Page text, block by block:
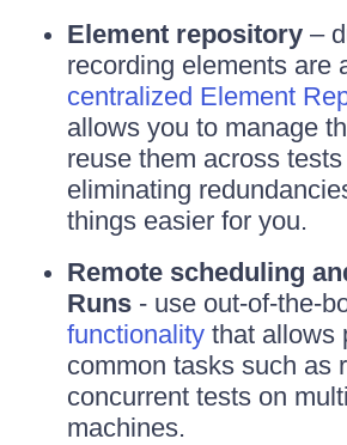
Element repository –
recording elements are
centralized Element
allows you to manage
reuse them across
eliminating
things easier for you.
Remote scheduling
Runs - use out-of-the-
functionality that allows
common tasks such as
concurrent tests on
machines.